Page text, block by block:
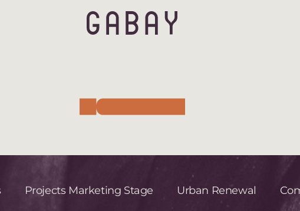
Projects Marketing Stage Urban Renewal